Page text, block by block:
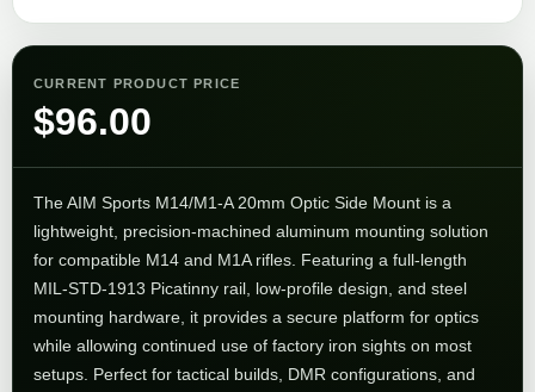
CURRENT PRODUCT PRICE
$96.00
The AIM Sports M14/M1-A 20mm Optic Side Mount is a
lightweight, precision-machined aluminum mounting solution
for compatible M14 and M1A rifles. Featuring a full-length
MIL-STD-1913 Picatinny rail, low-profile design, and steel
mounting hardware, it provides a secure platform for optics
while allowing continued use of factory iron sights on most
setups. Perfect for tactical builds, DMR configurations, and